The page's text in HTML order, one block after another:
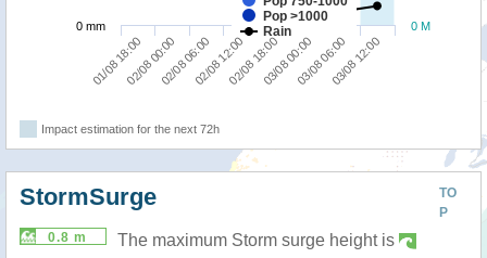
Pop >1000
Rain
01/08 18:0002/08 00:0002/08 06:0002/08 12:0002/08 18:0003/08 00:0003/08 06:0003/08 12:00
0 M
0 mm
Impact estimation for the next 72h
TO
P
StormSurge
0.8 m
The maximum Storm surge height is